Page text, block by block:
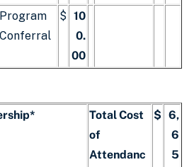
Program
Conferral
$ 10
0.
00
Total Cost
of
Attendanc
$ 6,
6
5